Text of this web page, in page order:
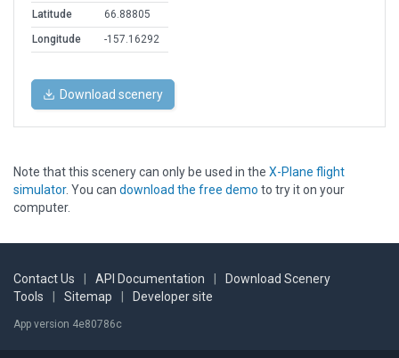
Latitude
66.88805
Longitude
-157.16292
Download scenery
Note that this scenery can only be used in the X-Plane flight
simulator. You can download the free demo to try it on your
computer.
Contact Us API Documentation
Download Scenery
Tools
Sitemap Developer site
App version 4e80786c